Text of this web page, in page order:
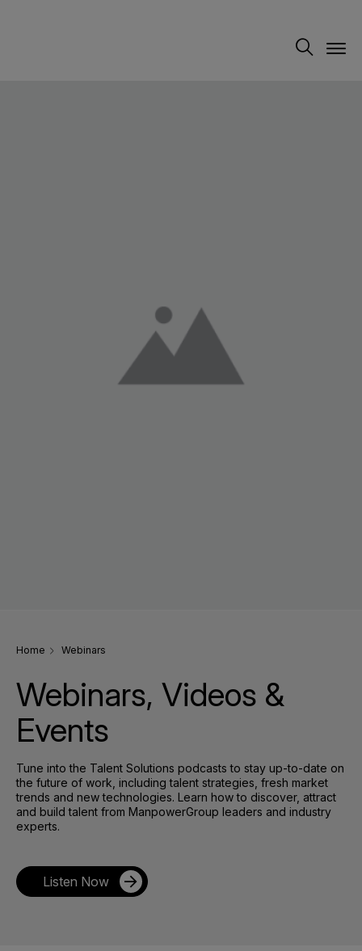
Home Webinars
Webinars, Videos &
Events
Tune into the Talent Solutions podcasts to stay up-to-date on
the future of work, including talent strategies, fresh market
trends and new technologies. Learn how to discover, attract
and build talent from ManpowerGroup leaders and industry
experts.
Listen Now